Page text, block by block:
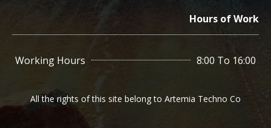
Hours of Work
Working Hours 8:00 To 16:00
All the rights of this site belong to Artemia Techno Co